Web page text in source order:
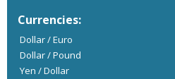
Currencies:
Dollar / Euro
Dollar / Pound
Yen / Dollar